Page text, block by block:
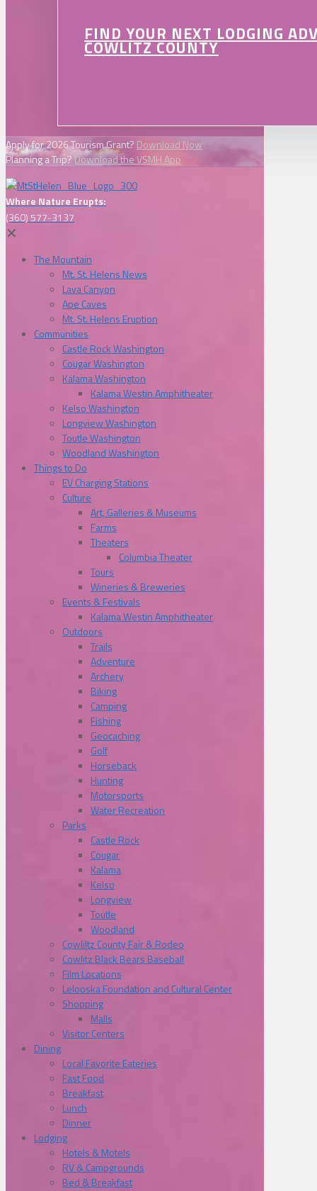
FIND YOUR NEXT LODGING
COWLITZ COUNTY
Apply for 2026 Tourism Grant? Download Now
Planning a Trip?Download the VSMH App
Where Nature Erupts:
(360) 577-3137
✕
The Mountain
Mt. St. Helens News
Lava Canyon
Ape Caves
Mt. St. Helens Eruption
Communities
Castle Rock Washington
Cougar Washington
Kalama Washington
Kalama Westin Amphitheater
Kelso Washington
Longview Washington
Toutle Washington
Woodland Washington
Things to Do
EV Charging Stations
Culture
Art, Galleries & Museums
Farms
Theaters
Columbia Theater
Tours
Wineries & Breweries
Events & Festivals
Kalama Westin Amphitheater
Outdoors
Trails
Adventure
Archery
Biking
Camping
Fishing
Geocaching
Golf
Horseback
Hunting
Motorsports
Water Recreation
Parks
Castle Rock
Cougar
Kalama
Kelso
Longview
Toutle
Woodland
Cowliltz County Fair & Rodeo
Cowlitz Black Bears Baseball
Film Locations
Lelooska Foundation and Cultural Center
Shopping
Malls
Visitor Centers
Dining
Local Favorite Eateries
Fast Food
Breakfast
Lunch
Dinner
Lodging
Hotels & Motels
RV & Campgrounds
Bed & Breakfast